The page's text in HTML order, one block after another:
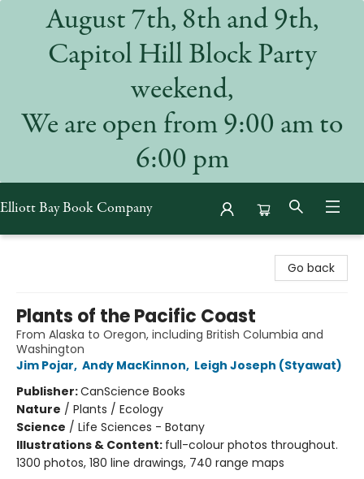
August 7th, 8th and 9th,
Capitol Hill Block Party
weekend,
We are open from 9:00 am to
6:00 pm
Elliott Bay Book Company
Go back
Plants of the Pacific Coast
From Alaska to Oregon, including British Columbia and
Washington
Jim Pojar, Andy MacKinnon, Leigh Joseph (Styawat)
Publisher:CanScience Books
Nature / Plants / Ecology
Science / Life Sciences - Botany
Illustrations & Content: full-colour photos throughout.
1300 photos, 180 line drawings, 740 range maps